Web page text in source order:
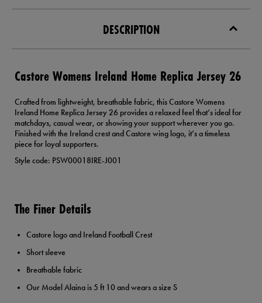
DESCRIPTION
Castore Womens Ireland Home Replica Jersey 26
Crafted from lightweight, breathable fabric, this Castore Womens
Ireland Home Replica Jersey 26 provides a relaxed feel that’s ideal for
matchdays, casual wear, or showing your support wherever you go.
Finished with the Ireland crest and Castore wing logo, it’s a timeless
piece for loyal supporters.
Style code: PSW00018IRE-J001
The Finer Details
Castore logo and Ireland Football Crest
Short sleeve
Breathable fabric
Our Model Alaina is 5 ft 10 and wears a size S